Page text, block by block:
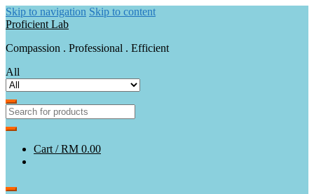
Skip to navigation Skip to content
Proficient Lab
Compassion . Professional . Efficient
All
Cart /RM 0.00